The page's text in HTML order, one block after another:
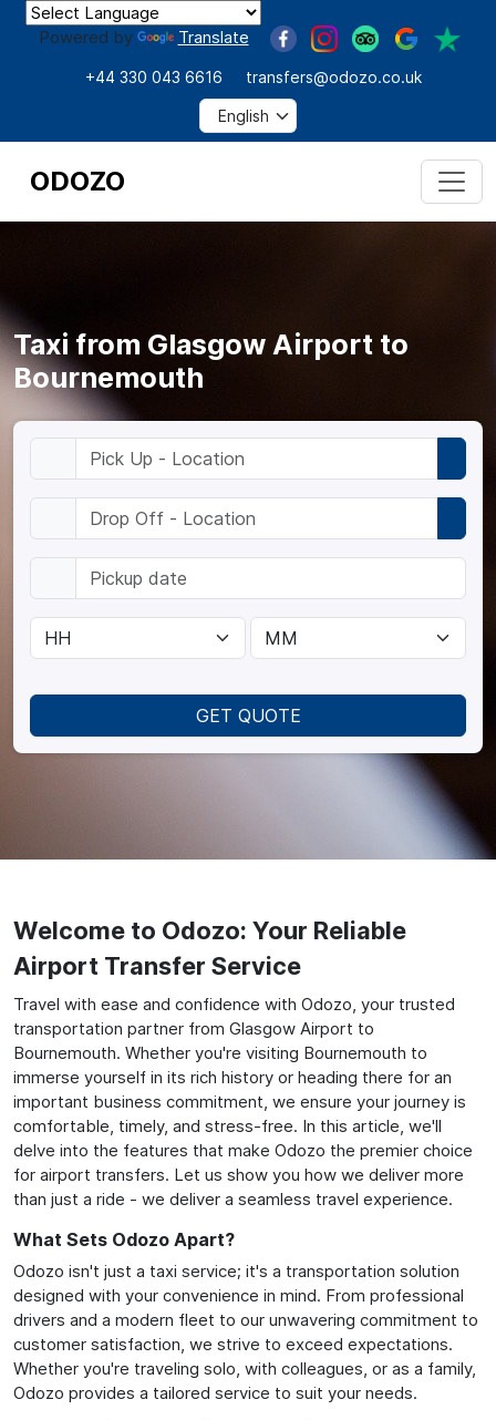
Powered by Translate
+44 330 043 6616 transfers@odozo.co.uk
ODOZO
GET QUOTE
Taxi from Glasgow Airport to
Bournemouth
Welcome to Odozo: Your Reliable
Airport Transfer Service
Travel with ease and confidence with Odozo, your trusted
transportation partner from Glasgow Airport to
Bournemouth. Whether you're visiting Bournemouth to
immerse yourself in its rich history or heading there for an
important business commitment, we ensure your journey is
comfortable, timely, and stress-free. In this article, we'll
delve into the features that make Odozo the premier choice
for airport transfers. Let us show you how we deliver more
than just a ride - we deliver a seamless travel experience.
What Sets Odozo Apart?
Odozo isn't just a taxi service; it's a transportation solution
designed with your convenience in mind. From professional
drivers and a modern fleet to our unwavering commitment to
customer satisfaction, we strive to exceed expectations.
Whether you're traveling solo, with colleagues, or as a family,
Odozo provides a tailored service to suit your needs.